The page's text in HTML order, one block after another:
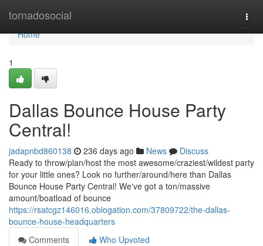
tornadosocial
Home
Home
1
Dallas Bounce House Party
Central!
jadapnbd860138 236 days ago News
Discuss
Ready to throw/plan/host the most awesome/craziest/wildest party
for your little ones? Look no further/around/here than Dallas
Bounce House Party Central! We've got a ton/massive
amount/boatload of bounce
https://rsatcgz146016.oblogation.com/37809722/the-dallas-
bounce-house-headquarters
Comments
Who Upvoted